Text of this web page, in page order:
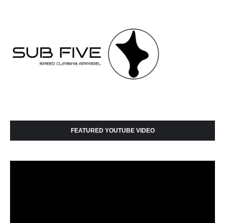
FEATURED YOUTUBE VIDEO